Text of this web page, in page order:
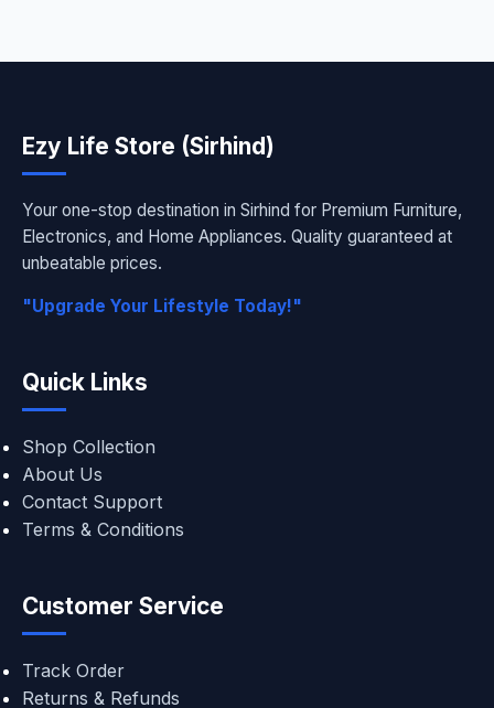
Ezy Life Store (Sirhind)
Your one-stop destination in Sirhind for Premium Furniture,
Electronics, and Home Appliances. Quality guaranteed at
unbeatable prices.
"Upgrade Your Lifestyle Today!"
Quick Links
Shop Collection
About Us
Contact Support
Terms & Conditions
Customer Service
Track Order
Returns & Refunds